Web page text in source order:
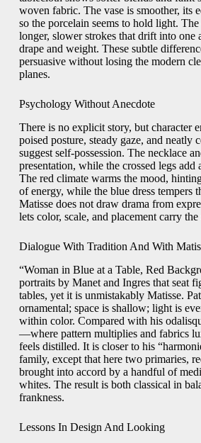
woven fabric. The vase is smoother, its
so the porcelain seems to hold light.
longer, slower strokes that drift into one
drape and weight. These subtle
persuasive without losing the modern
planes.
Psychology Without Anecdote
There is no explicit story, but character
poised posture, steady gaze, and neatly
suggest self-possession. The necklace
presentation, while the crossed legs add
The red climate warms the mood,
of energy, while the blue dress tempers
Matisse does not draw drama from
lets color, scale, and placement carry
Dialogue With Tradition And With
“Woman in Blue at a Table, Red
portraits by Manet and Ingres that seat
tables, yet it is unmistakably Matisse.
ornamental; space is shallow; light is
within color. Compared with his
—where pattern multiplies and fabrics
feels distilled. It is closer to his
family, except that here two primaries,
brought into accord by a handful of
whites. The result is both classical in
frankness.
Lessons In Design And Looking